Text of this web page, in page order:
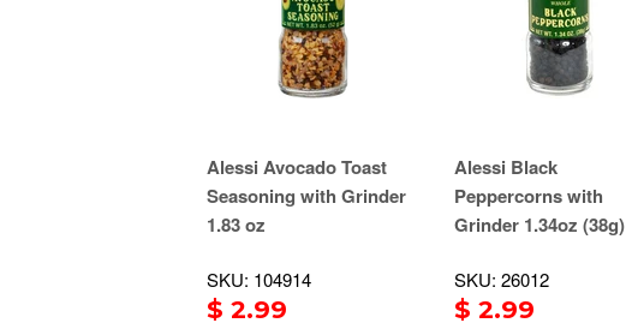
Alessi Avocado Toast
Seasoning with Grinder
1.83 oz
SKU: 104914
$ 2.99
Alessi Black
Peppercorns with
Grinder 1.34oz (38g)
SKU: 26012
$ 2.99